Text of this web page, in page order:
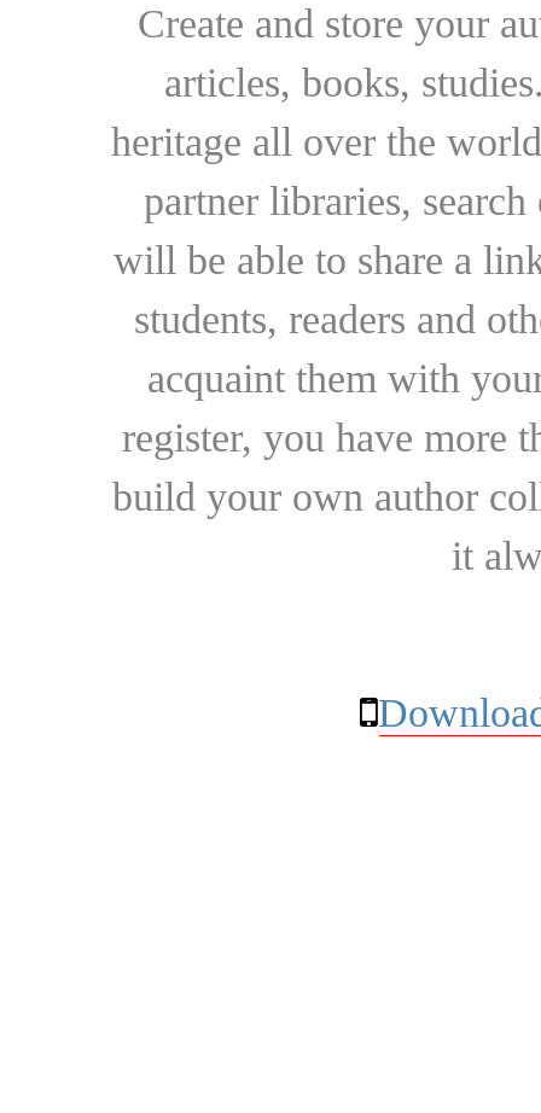
Create and store your
articles, books,
heritage all over the
partner libraries,
will be able to share a
students, readers and
acquaint them with
register, you have more
build your own author
it